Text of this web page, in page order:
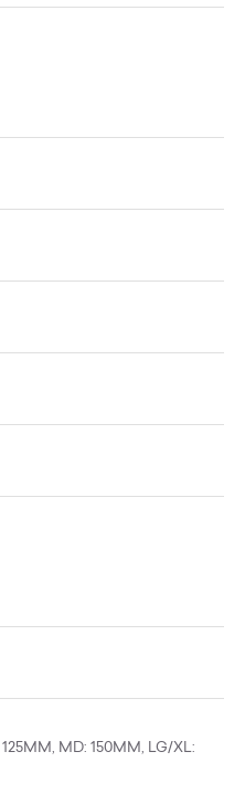
MD: 150MM, LG/XL: